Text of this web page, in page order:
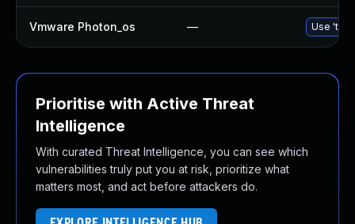
Vmware Photon_os — Use
Prioritise with Active Threat
Intelligence
With curated Threat Intelligence, you can see which
vulnerabilities truly put you at risk, prioritize what
matters most, and act before attackers do.